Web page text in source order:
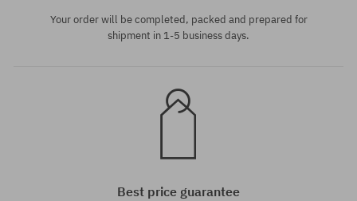
Your order will be completed, packed and prepared for
shipment in 1-5 business days.
Best price guarantee